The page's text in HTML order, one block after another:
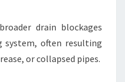
drain blockages
often resulting
or collapsed pipes.